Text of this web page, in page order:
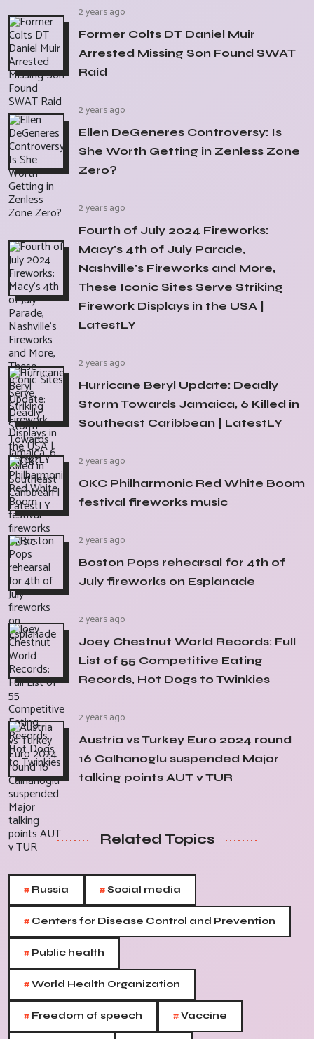
2 years ago
Former Colts DT Daniel Muir
Arrested Missing Son Found SWAT
Raid
2 years ago
Ellen DeGeneres Controversy: Is
She Worth Getting in Zenless Zone
Zero?
2 years ago
Fourth of July 2024 Fireworks:
Macy's 4th of July Parade,
Nashville's Fireworks and More,
These Iconic Sites Serve Striking
Firework Displays in the USA |
LatestLY
2 years ago
Hurricane Beryl Update: Deadly
Storm Towards Jamaica, 6 Killed in
Southeast Caribbean | LatestLY
2 years ago
OKC Philharmonic Red White Boom
festival fireworks music
2 years ago
Boston Pops rehearsal for 4th of
July fireworks on Esplanade
2 years ago
Joey Chestnut World Records: Full
List of 55 Competitive Eating
Records, Hot Dogs to Twinkies
2 years ago
Austria vs Turkey Euro 2024 round
16 Calhanoglu suspended Major
talking points AUT v TUR
Related Topics
# Russia #Social media
# Centers for Disease Control and Prevention
# Public health
#World Health Organization
# Freedom of speech #Vaccine